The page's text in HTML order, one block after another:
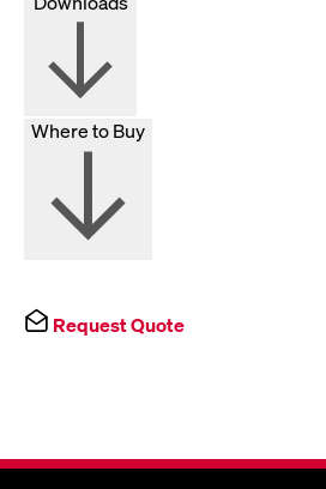
Where to Buy
Request Quote